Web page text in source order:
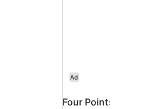
Ad
Four Points by